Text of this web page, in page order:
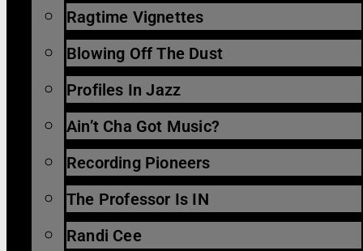
Ragtime Vignettes
Blowing Off The Dust
Profiles In Jazz
Ain’t Cha Got Music?
Recording Pioneers
The Professor Is IN
Randi Cee